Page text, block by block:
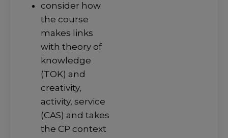
consider how
the course
makes links
with theory of
knowledge
(TOK) and
creativity,
activity, service
(CAS) and takes
the CP context